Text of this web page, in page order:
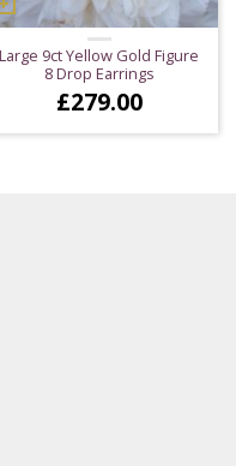
Large 9ct Yellow Gold Figure
8 Drop Earrings
£279.00